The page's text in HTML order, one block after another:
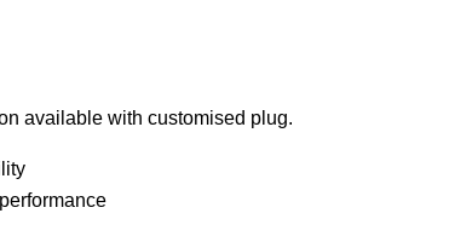
available with customised plug.